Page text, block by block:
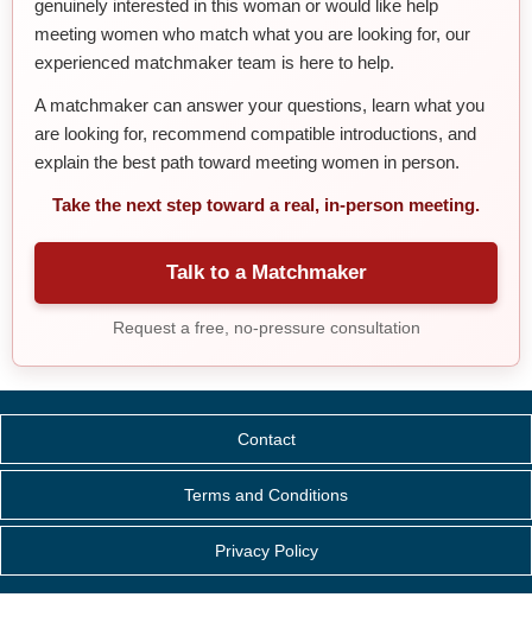
genuinely interested in this woman or would like help
meeting women who match what you are looking for, our
experienced matchmaker team is here to help.
A matchmaker can answer your questions, learn what you
are looking for, recommend compatible introductions, and
explain the best path toward meeting women in person.
Take the next step toward a real, in-person meeting.
Talk to a Matchmaker
Request a free, no-pressure consultation
Contact
Terms and Conditions
Privacy Policy